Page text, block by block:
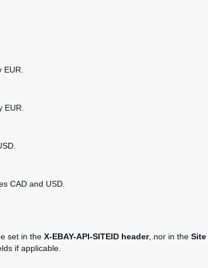
CAD and USD.
set in the X-EBAY-API-SITEID header, nor in the Site
if applicable.